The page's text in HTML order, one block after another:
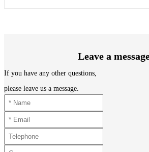
Leave a
If you have any other questions,
please leave us a message.